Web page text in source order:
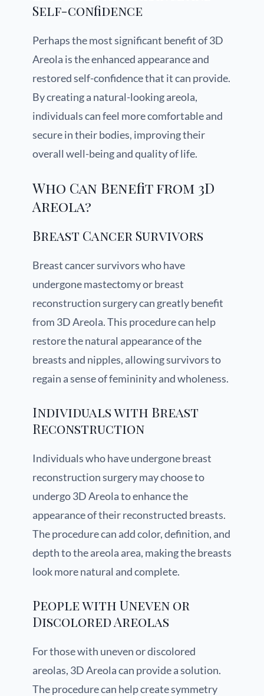
Self-confidence
Perhaps the most significant benefit of 3D
Areola is the enhanced appearance and
restored self-confidence that it can provide.
By creating a natural-looking areola,
individuals can feel more comfortable and
secure in their bodies, improving their
overall well-being and quality of life.
Who Can Benefit from 3D
Areola?
Breast Cancer Survivors
Breast cancer survivors who have
undergone mastectomy or breast
reconstruction surgery can greatly benefit
from 3D Areola. This procedure can help
restore the natural appearance of the
breasts and nipples, allowing survivors to
regain a sense of femininity and wholeness.
Individuals with Breast
Reconstruction
Individuals who have undergone breast
reconstruction surgery may choose to
undergo 3D Areola to enhance the
appearance of their reconstructed breasts.
The procedure can add color, definition, and
depth to the areola area, making the breasts
look more natural and complete.
People with Uneven or
Discolored Areolas
For those with uneven or discolored
areolas, 3D Areola can provide a solution.
The procedure can help create symmetry